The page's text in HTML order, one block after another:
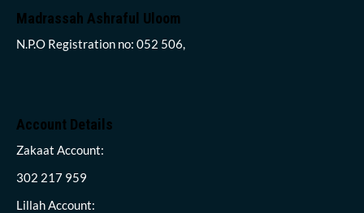
Madrassah Ashraful Uloom
N.P.O Registration no: 052 506,
Account Details
Zakaat Account:
302 217 959
Lillah Account: